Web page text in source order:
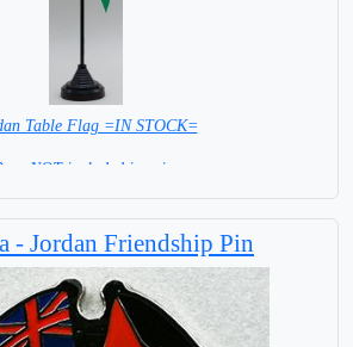
Table Flag =IN STOCK=
NOT included in price
- Jordan Friendship Pin